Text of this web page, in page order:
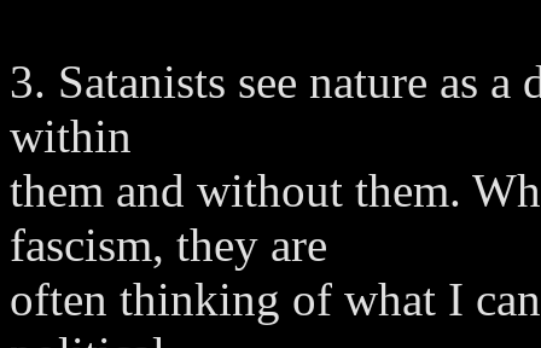
3. Satanists see nature as
within
them and without them.
fascism, they are
often thinking of what I